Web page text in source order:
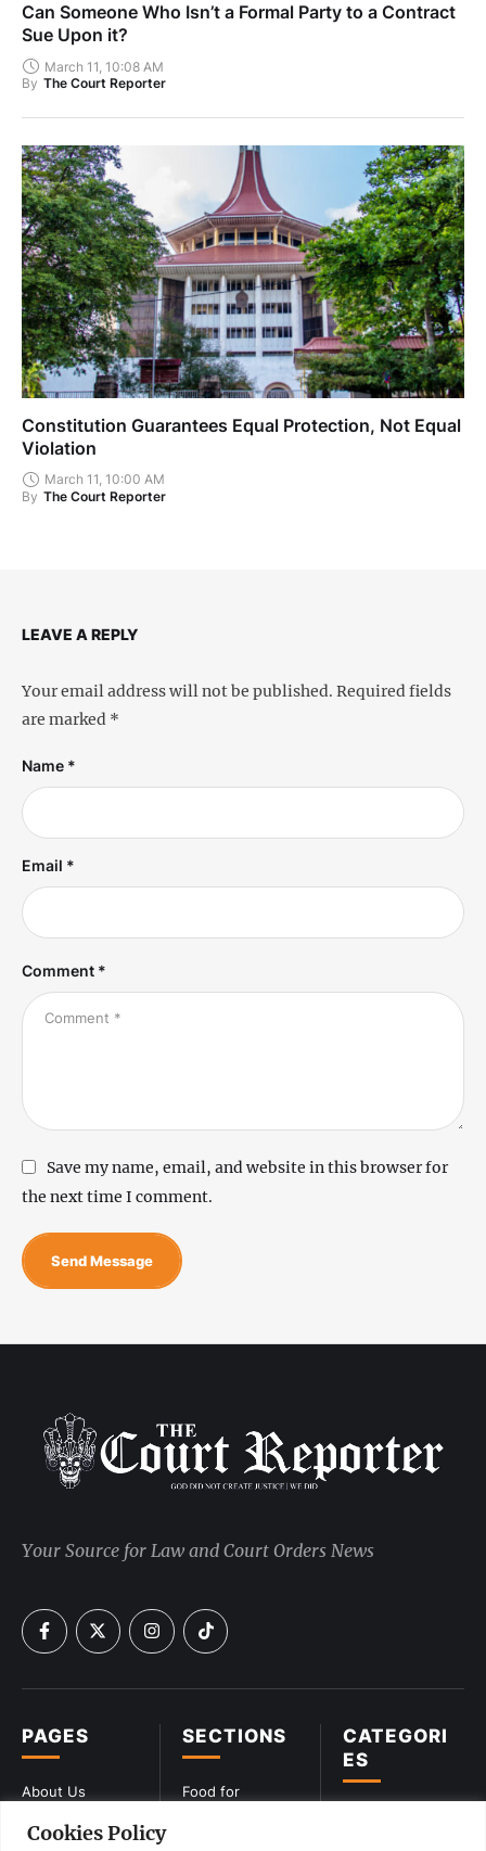
Cookies Policy
Can Someone Who Isn’t a Formal Party to a Contract
Sue Upon it?
March 11, 10:08 AM
By The Court Reporter
Constitution Guarantees Equal Protection, Not Equal
Violation
March 11, 10:00 AM
By The Court Reporter
LEAVE A REPLY
Your email address will not be published. Required fields
are marked *
Comment *
Name *
Email *
Save my name, email, and website in this browser for
the next time I comment.
Send Message
CATEGORI
ES
SECTIONS
Food for
PAGES
About Us
Privacy Policy
Your Source for Law and Court Orders News